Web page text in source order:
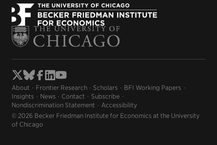
About Frontier Research Scholars
BFI Working Papers
Insights
News Contact
Subscribe
Nondiscrimination Statement
Accessibility
© 2026 Becker Friedman Institute for Economics at the University
of Chicago